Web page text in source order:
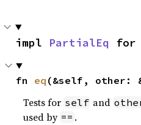
impl PartialEq for
fn eq (&self, other:
Tests for self and
used by == .